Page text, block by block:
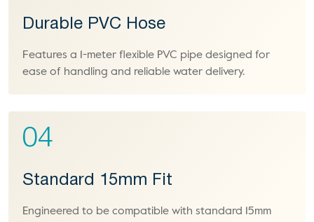
Durable PVC Hose
Features a 1-meter flexible PVC pipe designed for
ease of handling and reliable water delivery.
04
Standard 15mm Fit
Engineered to be compatible with standard 15mm